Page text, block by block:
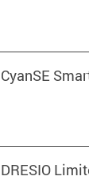
CyanSE
DRESIO